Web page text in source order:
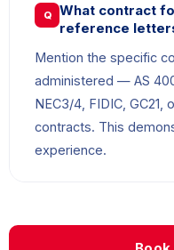
Q
What contract
reference
Mention the specific
administered — AS
NEC3/4, FIDIC,
contracts. This
experience.